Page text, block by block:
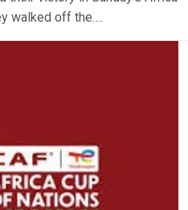
walked off the….